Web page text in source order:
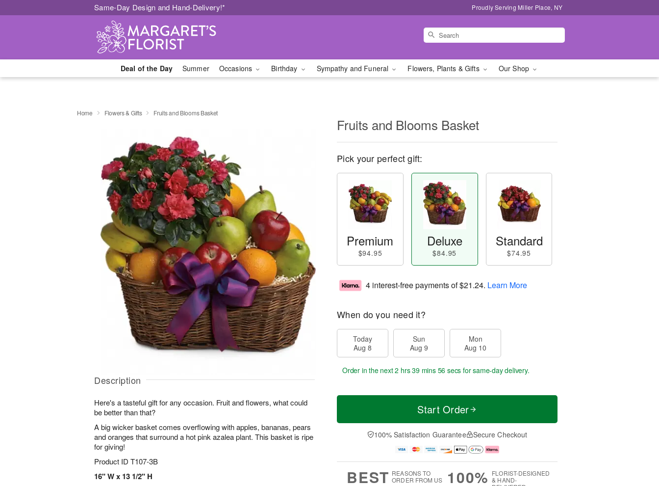
Same-Day Design and Hand-Delivery!* Proudly Serving Miller Place, NY
Deal of the Day Summer Occasions Birthday Sympathy and Funeral Flowers, Plants & Gifts Our Shop
Home Flowers & Gifts Fruits and Blooms Basket
Description
Here's a tasteful gift for any occasion. Fruit and flowers, what could
be better than that?
A big wicker basket comes overflowing with apples, bananas, pears
and oranges that surround a hot pink azalea plant. This basket is ripe
for giving!
Product ID T107-3B
16" W x 13 1/2" H
Fruits and Blooms Basket
Pick your perfect gift:
Premium
$94.95
Deluxe
$84.95
Standard
$74.95
4 interest-free payments of$21.24. Learn More
When do you need it?
Today
Aug 8
Sun
Aug 9
Mon
Aug 10
Order in the next2 hrs 39 mins 55 secs for same-day delivery.
Start Order
100% Satisfaction Guarantee Secure Checkout
BEST REASONS TO
ORDER FROM US
100% FLORIST-DESIGNED
& HAND-